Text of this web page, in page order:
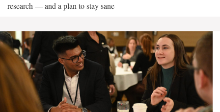
research — and a plan to stay sane